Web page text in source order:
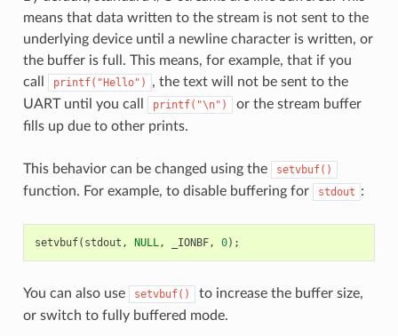
means that data written to the stream is not sent to the
underlying device until a newline character is written, or
the buffer is full. This means, for example, that if you
call
printf("Hello")
, the text will not be sent to the
UART until you call
printf("\n")
or the stream buffer
fills up due to other prints.
This behavior can be changed using the setvbuf()
function. For example, to disable buffering for stdout :
setvbuf( stdout , NULL, _IONBF, 0);
You can also use setvbuf()
to increase the buffer size,
or switch to fully buffered mode.